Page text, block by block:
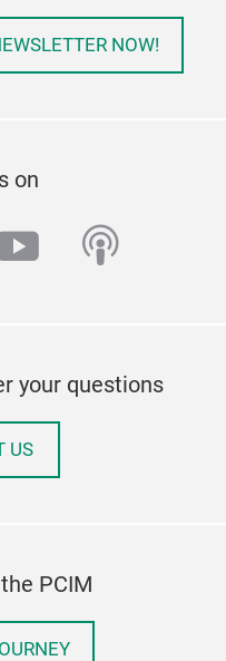
NOW!
on
your questions
US
PCIM